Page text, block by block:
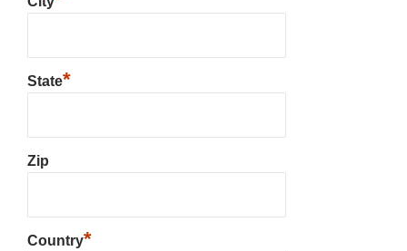
State*
Zip
Country*